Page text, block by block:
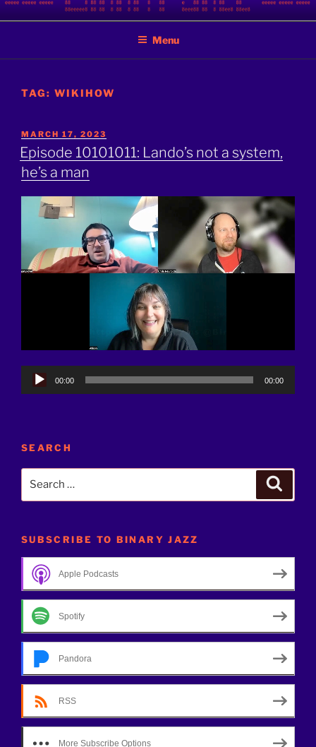
Skip
to
BINARY JAZZ
Menu
TAG: WIKIHOW
POSTED
ON
MARCH 17, 2023
Episode 10101011: Lando’s not a system,
he’s a man
Audio
00:00 00:00
SEARCH
SUBSCRIBE TO BINARY JAZZ
Apple Podcasts
Spotify
Pandora
RSS
More Subscribe Options